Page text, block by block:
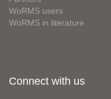
WoRMS users
WoRMS in literature
Connect with us